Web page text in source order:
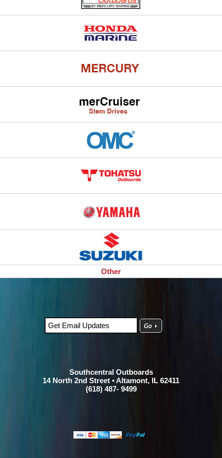
Other
Southcentral Outboards
14 North 2nd Street • Altamont, IL 62411
(618) 487- 9499